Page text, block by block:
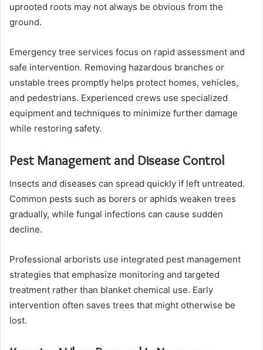
uprooted roots may not always be obvious from the
ground.
Emergency tree services focus on rapid assessment and
safe intervention. Removing hazardous branches or
unstable trees promptly helps protect homes, vehicles,
and pedestrians. Experienced crews use specialized
equipment and techniques to minimize further damage
while restoring safety.
Pest Management and Disease Control
Insects and diseases can spread quickly if left untreated.
Common pests such as borers or aphids weaken trees
gradually, while fungal infections can cause sudden
decline.
Professional arborists use integrated pest management
strategies that emphasize monitoring and targeted
treatment rather than blanket chemical use. Early
intervention often saves trees that might otherwise be
lost.